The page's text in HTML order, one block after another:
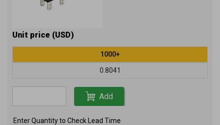
Unit price (USD)
1000+
0.8041
Add
Enter Quantity to Check Lead Time